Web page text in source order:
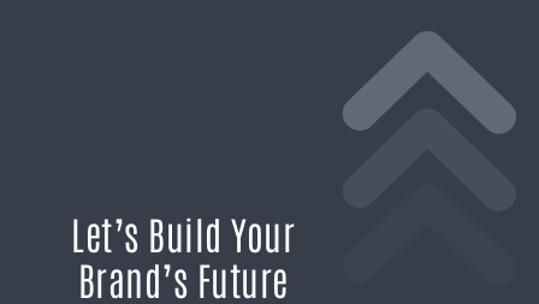
Let’s Build Your
Brand’s Future